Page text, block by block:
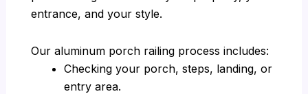
entrance, and your style.
Our aluminum porch railing process includes:
Checking your porch, steps, landing, or
entry area.